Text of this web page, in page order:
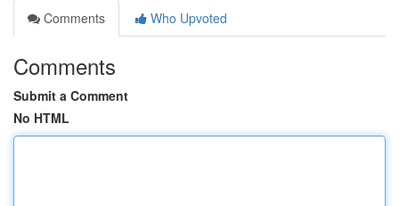
Comments
Who Upvoted
Comments
Submit a Comment
No HTML